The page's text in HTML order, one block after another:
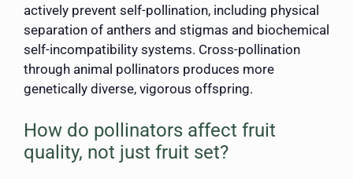
actively prevent self-pollination, including physical
separation of anthers and stigmas and biochemical
self-incompatibility systems. Cross-pollination
through animal pollinators produces more
genetically diverse, vigorous offspring.
How do pollinators affect fruit
quality, not just fruit set?